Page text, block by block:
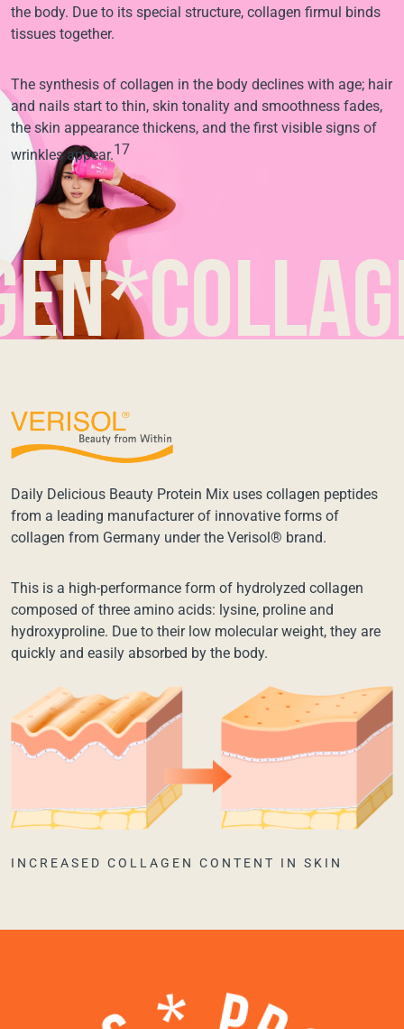
the body. Due to its special structure, collagen firmul binds
tissues together.
The synthesis of collagen in the body declines with age; hair
and nails start to thin, skin tonality and smoothness fades,
the skin appearance thickens, and the first visible signs of
wrinkles appear.17
Daily Delicious Beauty Protein Mix uses collagen peptides
from a leading manufacturer of innovative forms of
collagen from Germany under the Verisol® brand.
This is a high-performance form of hydrolyzed collagen
composed of three amino acids: lysine, proline and
hydroxyproline. Due to their low molecular weight, they are
quickly and easily absorbed by the body.
INCREASED COLLAGEN CONTENT IN SKIN